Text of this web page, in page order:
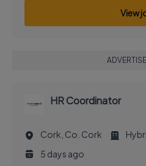
View
HR Coordinator
Cork, Co. Cork
5 days ago